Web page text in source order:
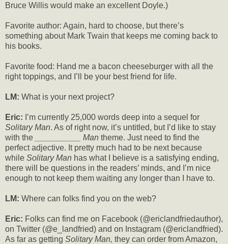
Bruce Willis would make an excellent Doyle.)
Favorite author: Again, hard to choose, but there’s
something about Mark Twain that keeps me coming back to
his books.
Favorite food: Hand me a bacon cheeseburger with all the
right toppings, and I’ll be your best friend for life.
LM: What is your next project?
Eric: I’m currently 25,000 words deep into a sequel for
Solitary Man. As of right now, it’s untitled, but I’d like to stay
with the
__________ Man theme. Just need to find the
perfect adjective. It pretty much had to be next because
while Solitary Man has what I believe is a satisfying ending,
there will be questions in the readers’ minds, and I’m nice
enough to not keep them waiting any longer than I have to.
LM: Where can folks find you on the web?
Eric: Folks can find me on Facebook (@ericlandfriedauthor),
on Twitter (@e_landfried) and on Instagram (@ericlandfried).
As far as getting Solitary Man, they can order from Amazon,